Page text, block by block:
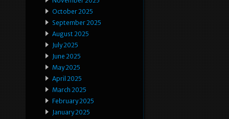
October 2025
September 2025
August 2025
July 2025
June 2025
May 2025
April 2025
March 2025
February 2025
January 2025